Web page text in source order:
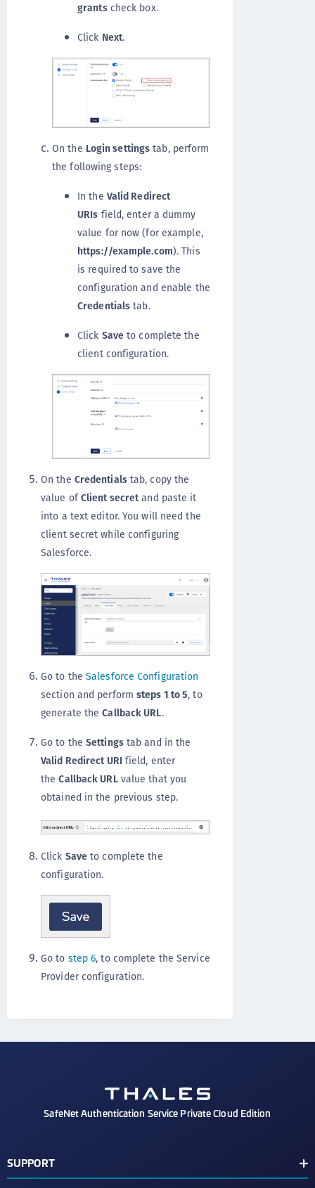
grantscheck box.
Click Next.
On the Login settings tab, perform
the following steps:
In the Valid Redirect
URIs field, enter a dummy
value for now (for example,
https://example.com). This
is required to save the
configuration and enable the
Credentials tab.
Click Save to complete the
client configuration.
On the Credentialstab, copy the
value ofClient secretand paste it
into a text editor. You will need the
client secret while configuring
Salesforce.
Go to the Salesforce Configuration
section and perform steps 1 to 5, to
generate theCallback URL.
Go to the Settingstab and in the
Valid Redirect URI field, enter
theCallback URLvalue that you
obtained in the previous step.
Click Save to complete the
configuration.
Go to step 6, to complete the Service
Provider configuration.
SafeNet Authentication Service Private Cloud Edition
SUPPORT